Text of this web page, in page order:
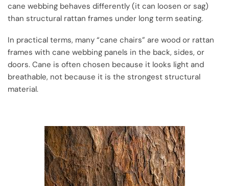
cane webbing behaves differently (it can loosen or sag)
than structural rattan frames under long term seating.
In practical terms, many “cane chairs” are wood or rattan
frames with cane webbing panels in the back, sides, or
doors. Cane is often chosen because it looks light and
breathable, not because it is the strongest structural
material.